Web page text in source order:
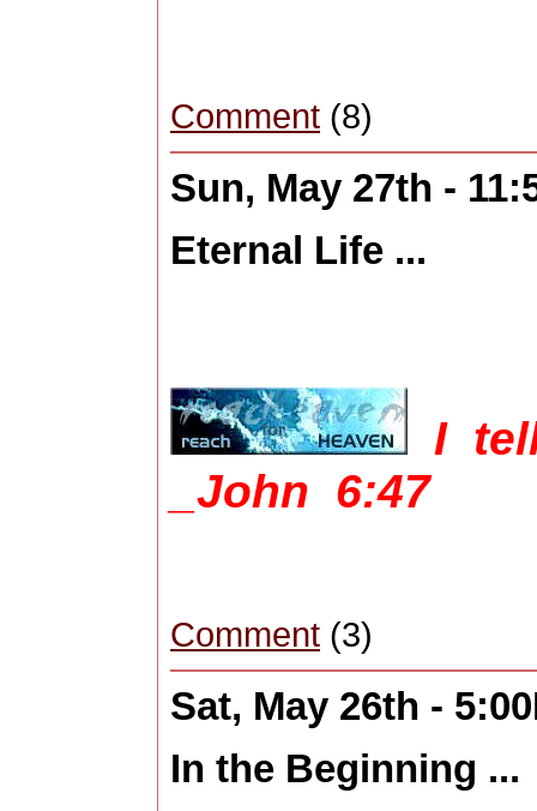
Comment (8)
Sun, May 27th -
Eternal Life ...
I
_John 6:47
Comment (3)
Sat, May 26th -
In the Beginning ...